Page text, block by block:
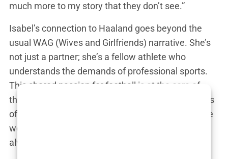
much more to my story that they don’t see.”
Isabel’s connection to Haaland goes beyond the
usual WAG (Wives and Girlfriends) narrative. She’s
not just a partner; she’s a fellow athlete who
understands the demands of professional sports.
This shared passion for football is at the core of
their relationship, a bond forged in the soccer fields
of their hometown. “We’ve known each other since
we were kids,” Isabel has said, “and football has
always been a part of our lives.”